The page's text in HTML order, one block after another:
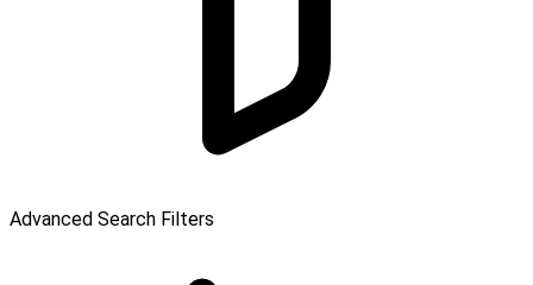
Advanced Search Filters